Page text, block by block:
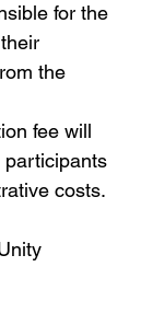
for the
the
fee will
participants
costs.